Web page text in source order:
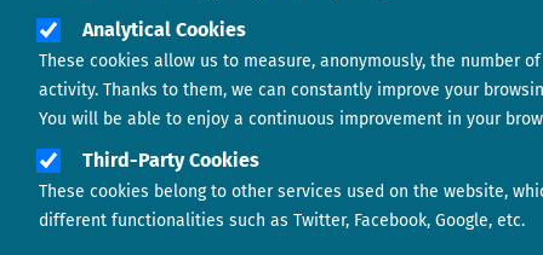
Analytical Cookies
These cookies allow us to measure, anonymously, the number
activity. Thanks to them, we can constantly improve your
You will be able to enjoy a continuous improvement in your
Third-Party Cookies
These cookies belong to other services used on the website,
different functionalities such as Twitter, Facebook, Google, etc.